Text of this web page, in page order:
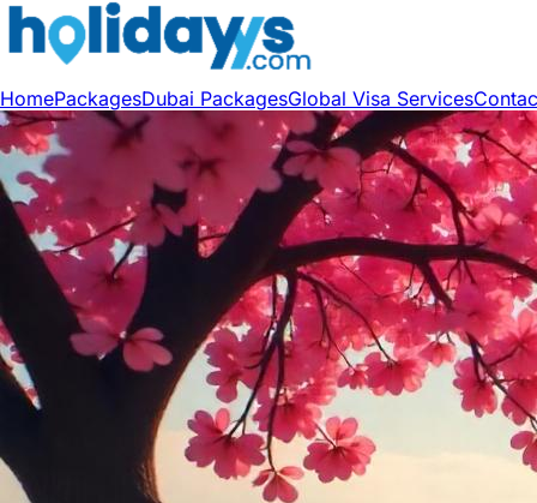
HomePackagesDubai PackagesGlobal Visa Services